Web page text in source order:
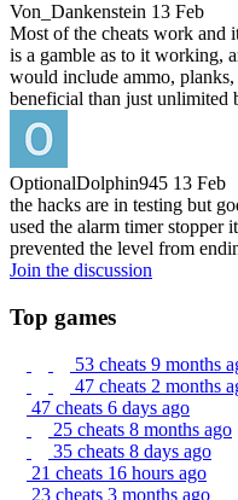
Von_Dankenstein 13 Feb
Most of the cheats work and
is a gamble as to it working,
would include ammo,
beneficial than just unlimited
OptionalDolphin945 13 Feb
the hacks are in testing but
used the alarm timer stopper
prevented the level from
Join the discussion
Top games
53 cheats 9 months
47 cheats 2 months
47 cheats 6 days ago
25 cheats 8 months ago
35 cheats 8 days ago
21 cheats 16 hours ago
23 cheats 3 months ago